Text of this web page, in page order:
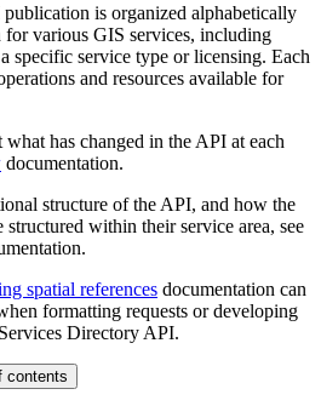
is organized alphabetically
for various GIS services, including
specific service type or licensing. Each
and resources available for
has changed in the API at each
documentation.
structure of the API, and how the
structured within their service area, see
spatial references documentation can
formatting requests or developing
Directory API.
contents